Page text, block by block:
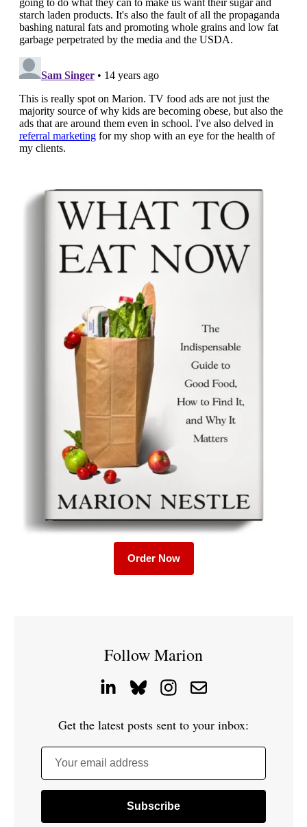
Order Now
Follow Marion
Get the latest posts sent to your inbox:
Your email address